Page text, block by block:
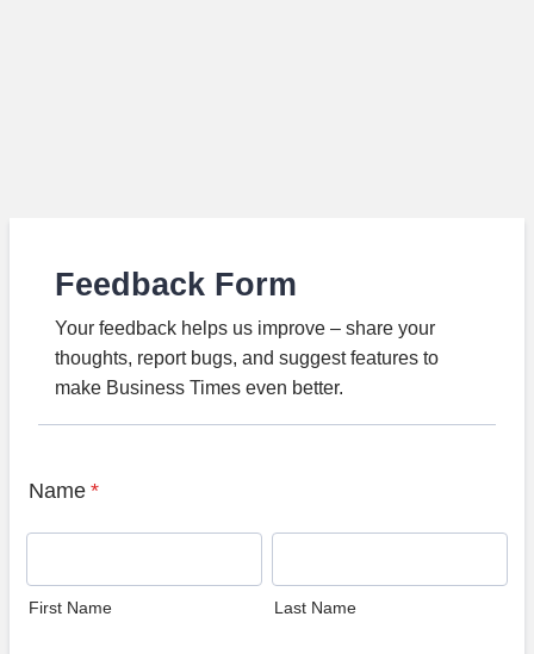
Feedback Form
Your feedback helps us improve – share your
thoughts, report bugs, and suggest features to
make Business Times even better.
Name *
First Name Last Name